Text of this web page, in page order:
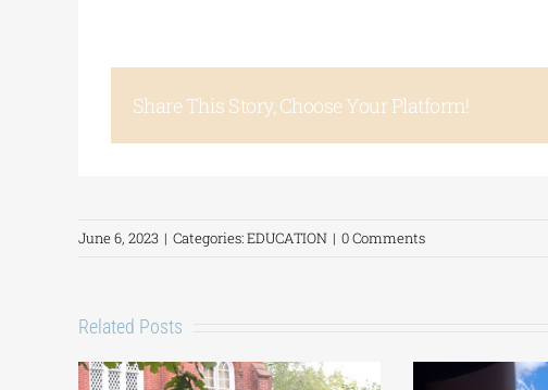
Share This Story, Choose Your Platform!
June 6, 2023 | Categories:EDUCATION | 0 Comments
Related Posts